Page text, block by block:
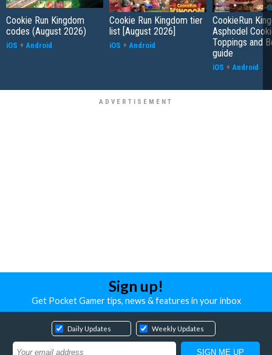
Cookie Run Kingdom
codes (August 2026)
iOS + Android
Cookie Run Kingdom tier
list [August 2026]
iOS + Android
CookieRun
Asphodel
Toppings and
guide
iOS + Android
Sign up!
Get Pocket Gamer tips, news & features in your inbox
Daily Updates Weekly Updates